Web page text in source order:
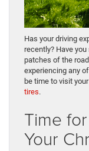
Has your driving
recently? Have
patches of the
experiencing any
be time to visit
tires.
Time
Your